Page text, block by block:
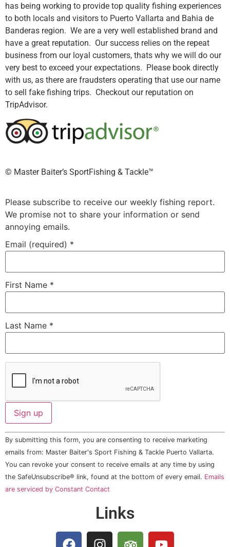
has being working to provide top quality fishing experiences
to both locals and visitors to Puerto Vallarta and Bahia de
Banderas region. We are a very well established brand and
have a great reputation. Our success relies on the repeat
business from our loyal customers, thats why we will do our
very best to exceed your expectations. Please book directly
with us, as there are fraudsters operating that use our name
to sell fake fishing trips. Checkout our reputation on
TripAdvisor.
©️ Master Baiter’s SportFishing & Tackle™️
Please subscribe to receive our weekly fishing report.
We promise not to share your information or send
annoying emails.
Email (required) *
First Name *
Last Name *
Constant
Contact
Use.
Please
leave
this field
By submitting this form, you are consenting to receive marketing
emails from: Master Baiter's Sport Fishing & Tackle Puerto Vallarta.
You can revoke your consent to receive emails at any time by using
the SafeUnsubscribe® link, found at the bottom of every email. Emails
are serviced by Constant Contact
Links